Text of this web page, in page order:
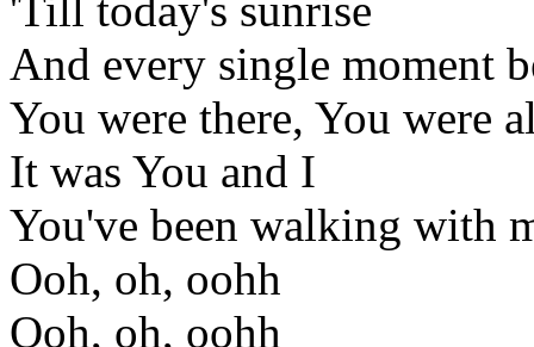
And every single moment
You were there, You were
It was You and I
You've been walking with
Ooh, oh, oohh
Ooh, oh, oohh